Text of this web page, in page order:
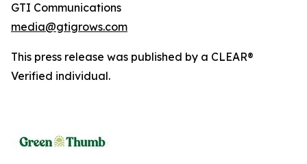
GTI Communications
media@gtigrows.com
This press release was published by a CLEAR®
Verified individual.